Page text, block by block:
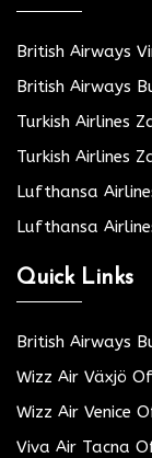
British Airways
British Airways
Turkish Airlines
Turkish Airlines
Lufthansa
Lufthansa
Quick Links
British Airways
Wizz Air Växjö
Wizz Air Venice
Viva Air Tacna